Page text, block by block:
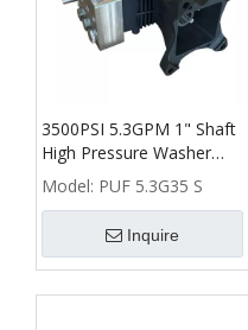
3500PSI 5.3GPM 1" Shaft
High Pressure Washer
Plunger Pump
Model: PUF 5.3G35 S
Inquire